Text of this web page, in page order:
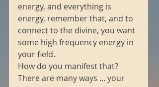
energy, and everything is
energy, remember that, and to
connect to the divine, you want
some high frequency energy in
your field.
How do you manifest that?
There are many ways ... your